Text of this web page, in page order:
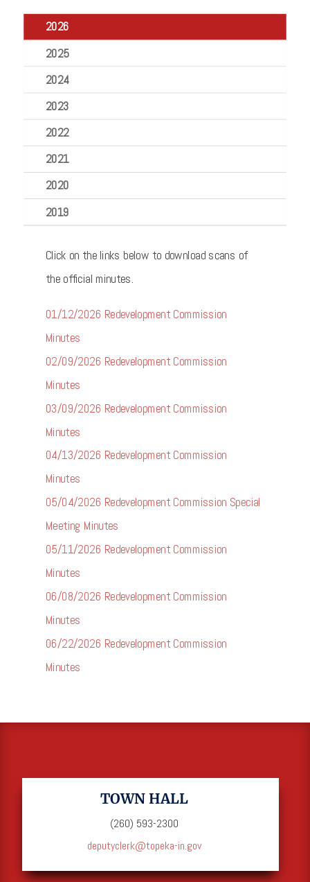
2026
2025
2024
2023
2022
2021
2020
2019
Click on the links below to download scans of
the official minutes.
01/12/2026 Redevelopment Commission
Minutes
02/09/2026 Redevelopment Commission
Minutes
03/09/2026 Redevelopment Commission
Minutes
04/13/2026 Redevelopment Commission
Minutes
05/04/2026 Redevelopment Commission Special
Meeting Minutes
05/11/2026 Redevelopment Commission
Minutes
06/08/2026 Redevelopment Commission
Minutes
06/22/2026 Redevelopment Commission
Minutes
TOWN HALL
(260) 593-2300
deputyclerk@topeka-in.gov